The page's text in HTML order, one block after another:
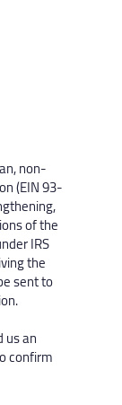
non-
(EIN 93-
of the
IRS
the
sent to
us an
confirm